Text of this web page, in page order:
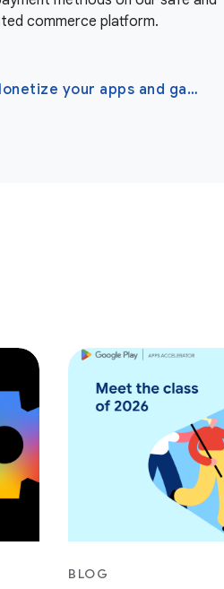
commerce platform.
Monetize your apps and games
BLOG